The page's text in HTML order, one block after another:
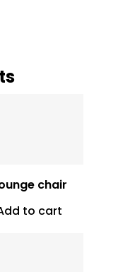
chair
to cart